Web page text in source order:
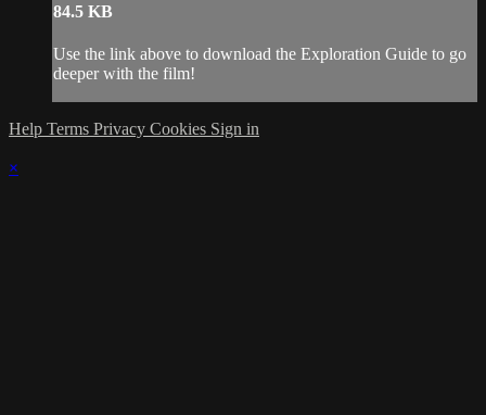
84.5 KB
Use the link above to download the Exploration Guide to go
deeper with the film!
Help Terms Privacy Cookies Sign in
×